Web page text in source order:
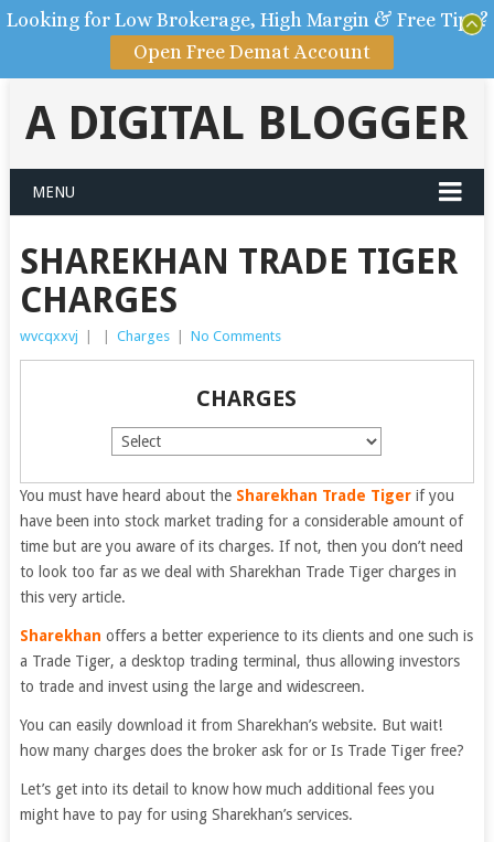
A DIGITAL BLOGGER
MENU
SHAREKHAN TRADE TIGER
CHARGES
wvcqxxvj Charges No Comments
CHARGES
You must have heard about the Sharekhan Trade Tigerif you
have been into stock market trading for a considerable amount of
time but are you aware of its charges. If not, then you don’t need
to look too far as we deal with Sharekhan Trade Tiger charges in
this very article.
Sharekhan offers a better experience to its clients and one such is
a Trade Tiger, a desktop trading terminal, thus allowing investors
to trade and invest using the large and widescreen.
You can easily download it from Sharekhan’s website. But wait!
how many charges does the broker ask for or Is Trade Tiger free?
Let’s get into its detail to know how much additional fees you
might have to pay for using Sharekhan’s services.
Looking for Low Brokerage, High Margin & Free Tips?
Open Free Demat Account